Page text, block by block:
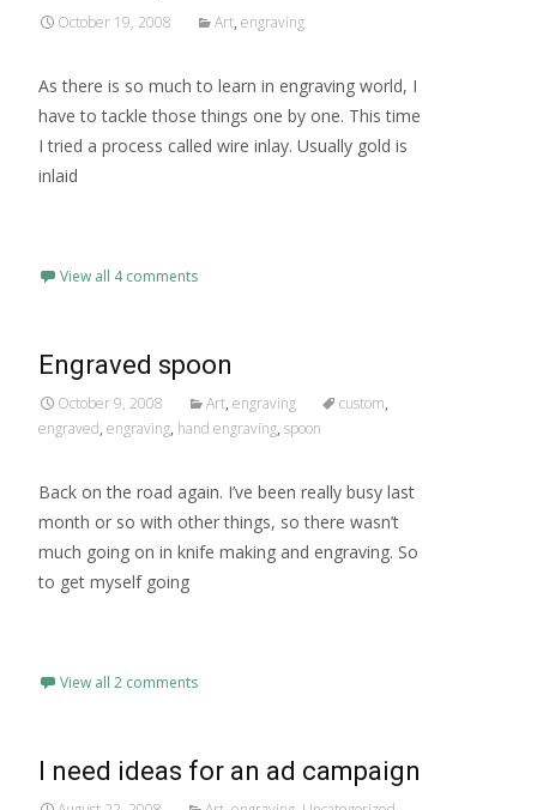
October 19, 2008 Art, engraving
As there is so much to learn in engraving world, I
have to tackle those things one by one. This time
I tried a process called wire inlay. Usually gold is
inlaid
View all 4 comments
Engraved spoon
October 9, 2008 Art, engraving custom,
engraved, engraving, hand engraving, spoon
Back on the road again. I’ve been really busy last
month or so with other things, so there wasn’t
much going on in knife making and engraving. So
to get myself going
View all 2 comments
I need ideas for an ad campaign